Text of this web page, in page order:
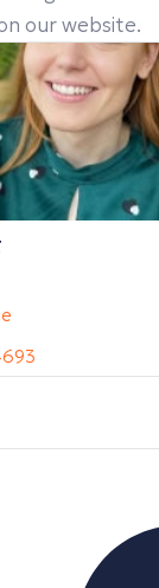
our website.